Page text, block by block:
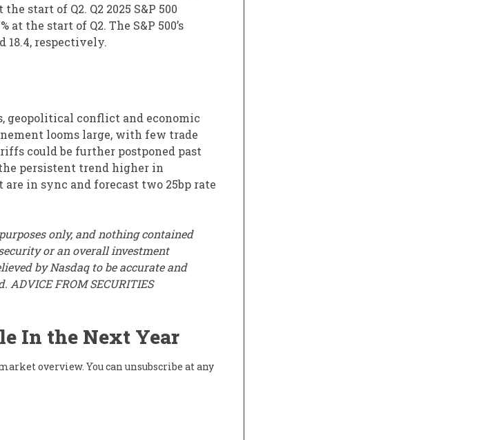
start of Q2. Q2 2025 S&P 500
the start of Q2. The S&P 500’s
18.4, respectively.
geopolitical conflict and economic
looms large, with few trade
could be further postponed past
persistent trend higher in
in sync and forecast two 25bp rate
only, and nothing contained
or an overall investment
by Nasdaq to be accurate and
FROM SECURITIES
In the Next Year
overview. You can unsubscribe at any